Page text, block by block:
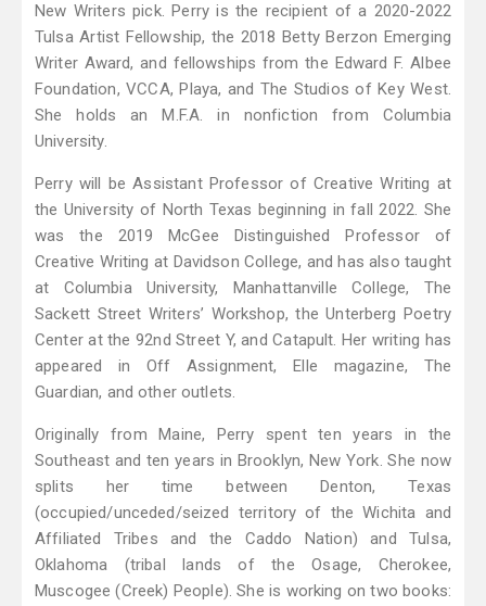
New Writers pick. Perry is the recipient of a 2020-2022
Tulsa Artist Fellowship, the 2018 Betty Berzon Emerging
Writer Award, and fellowships from the Edward F. Albee
Foundation, VCCA, Playa, and The Studios of Key West.
She holds an M.F.A. in nonfiction from Columbia
University.
Perry will be Assistant Professor of Creative Writing at
the University of North Texas beginning in fall 2022. She
was the 2019 McGee Distinguished Professor of
Creative Writing at Davidson College, and has also taught
at Columbia University, Manhattanville College, The
Sackett Street Writers’ Workshop, the Unterberg Poetry
Center at the 92nd Street Y, and Catapult. Her writing has
appeared in Off Assignment, Elle magazine, The
Guardian, and other outlets.
Originally from Maine, Perry spent ten years in the
Southeast and ten years in Brooklyn, New York. She now
splits her time between Denton, Texas
(occupied/unceded/seized territory of the Wichita and
Affiliated Tribes and the Caddo Nation) and Tulsa,
Oklahoma (tribal lands of the Osage, Cherokee,
Muscogee (Creek) People). She is working on two books: